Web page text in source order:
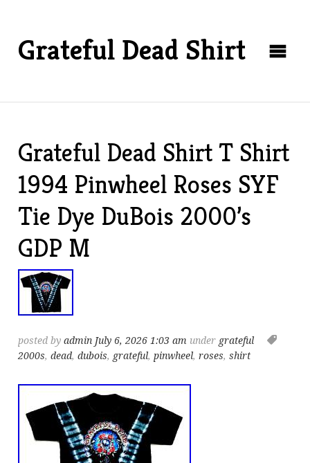
Grateful Dead Shirt
Grateful Dead Shirt T Shirt
1994 Pinwheel Roses SYF
Tie Dye DuBois 2000’s
GDP M
posted byadmin July 6, 2026 1:03 am under grateful
2000s,dead,dubois, grateful, pinwheel,roses,shirt